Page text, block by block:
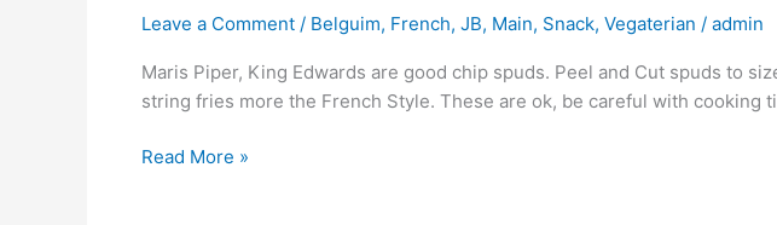
Leave a Comment / Belguim, French, JB, Main, Snack, Vegaterian / admin
Maris Piper, King Edwards are good chip spuds. Peel and Cut spuds to
string fries more the French Style. These are ok, be careful with cooking
Chips
Fries
Read More »